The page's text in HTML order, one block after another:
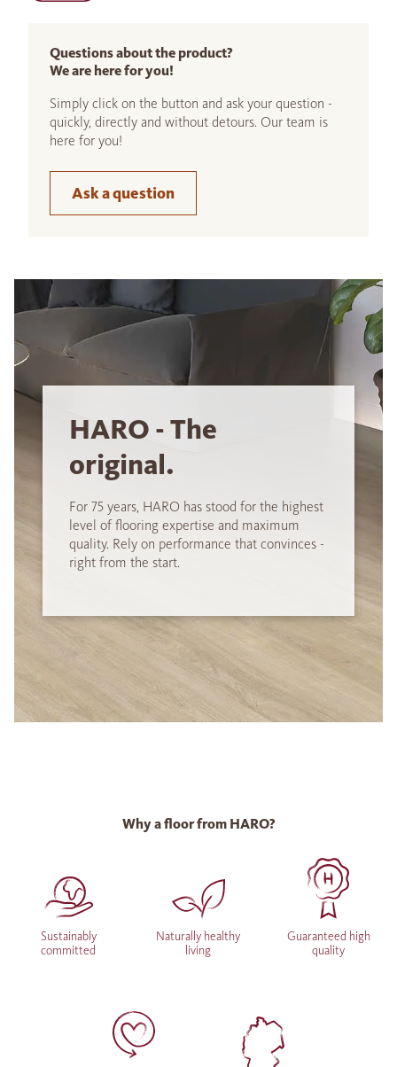
Questions about the product?
We are here for you!
Simply click on the button and ask your question -
quickly, directly and without detours. Our team is
here for you!
Ask a question
HARO - The
original.
For 75 years, HARO has stood for the highest
level of flooring expertise and maximum
quality. Rely on performance that convinces -
right from the start.
Why a floor from HARO?
Sustainably
committed
Naturally healthy
living
Guaranteed high
quality